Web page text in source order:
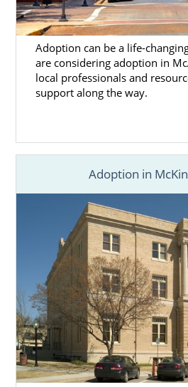
Adoption can be a life-
are considering adoption in
local professionals and
support along the way.
Adoption in